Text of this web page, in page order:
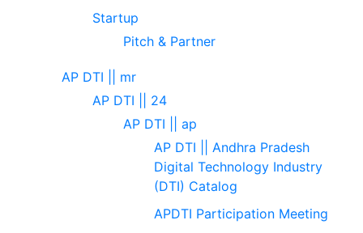
Startup
Pitch & Partner
AP DTI || mr
AP DTI || 24
AP DTI || ap
AP DTI || Andhra Pradesh
Digital Technology Industry
(DTI) Catalog
APDTI Participation Meeting